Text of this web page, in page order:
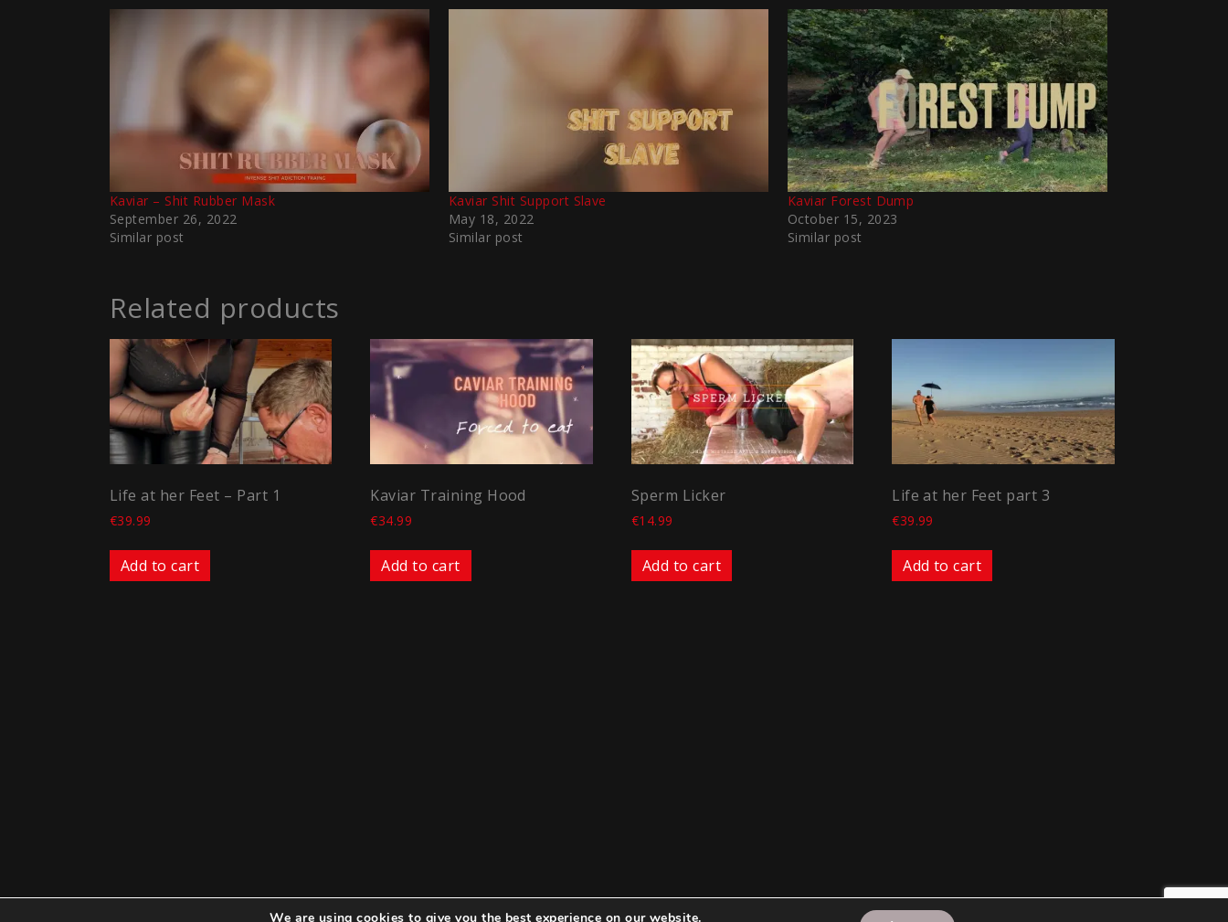
Kaviar – Shit Rubber Mask
September 26, 2022
Similar post
Kaviar Shit Support Slave
May 18, 2022
Similar post
Kaviar Forest Dump
October 15, 2023
Similar post
Related products
Life at her Feet – Part 1
€39.99
Add to cart
Kaviar Training Hood
€34.99
Add to cart
Sperm Licker
€14.99
Add to cart
Life at her Feet part 3
€39.99
Add to cart
We are using cookies to give you the best experience on our website.